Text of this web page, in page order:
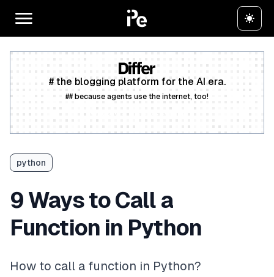
# the blogging platform for the AI era.
## because agents use the internet, too!
python
9 Ways to Call a
Function in Python
How to call a function in Python?